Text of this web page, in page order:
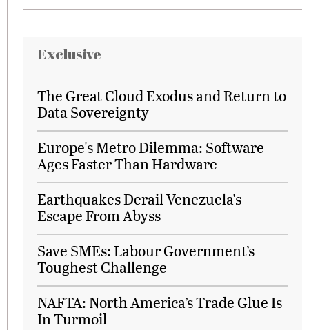
Exclusive
The Great Cloud Exodus and Return to
Data Sovereignty
Europe's Metro Dilemma: Software
Ages Faster Than Hardware
Earthquakes Derail Venezuela's
Escape From Abyss
Save SMEs: Labour Government’s
Toughest Challenge
NAFTA: North America’s Trade Glue Is
In Turmoil